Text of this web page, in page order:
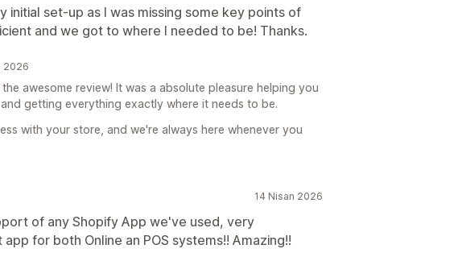
initial set-up as I was missing some key points of
and we got to where I needed to be! Thanks.
2026
awesome review! It was a absolute pleasure helping you
getting everything exactly where it needs to be.
with your store, and we're always here whenever you
14 Nisan 2026
of any Shopify App we've used, very
for both Online an POS systems!! Amazing!!